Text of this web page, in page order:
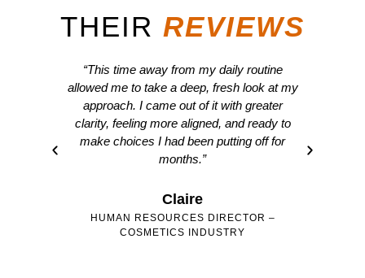
THEIR​ REVIEWS
“This time away from my daily routine
allowed me to take a deep, fresh look at my
approach. I came out of it with greater
clarity, feeling more aligned, and ready to
make choices I had been putting off for
months.”
Claire
HUMAN RESOURCES DIRECTOR –
COSMETICS INDUSTRY